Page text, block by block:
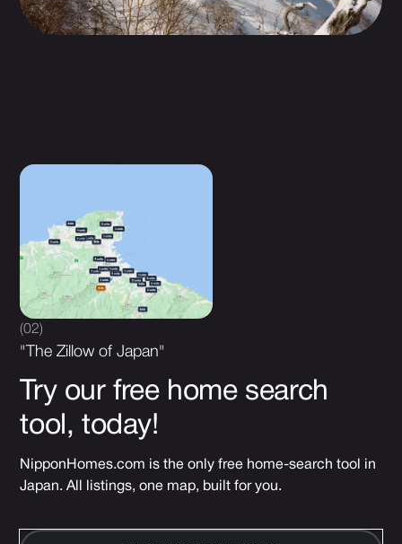
(02)
"The Zillow of Japan"
Try our free home search
tool, today!
NipponHomes.com is the only free home-search tool in
Japan. All listings, one map, built for you.